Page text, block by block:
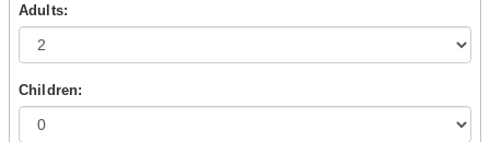
Adults:
Children: